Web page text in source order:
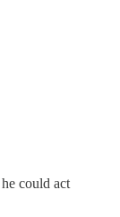
could act